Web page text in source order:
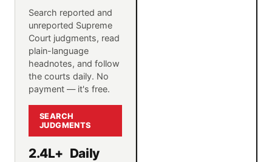
Search reported and
unreported Supreme
Court judgments, read
plain-language
headnotes, and follow
the courts daily. No
payment — it's free.
SEARCH
JUDGMENTS
2.4L+ Daily